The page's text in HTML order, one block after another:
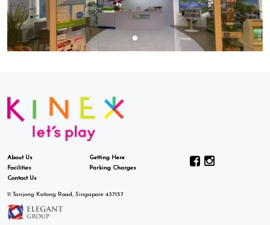
About Us
Facilities
Contact Us
Getting Here
Parking Charges
11 Tanjong Katong Road, Singapore 437157